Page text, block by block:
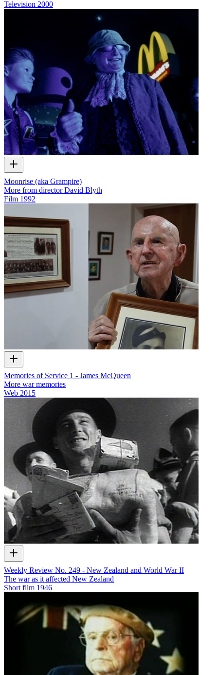
Television 2000
Moonrise (aka Grampire)
More from director David Blyth
Film 1992
Memories of Service 1 - James McQueen
More war memories
Web 2015
Weekly Review No. 249 - New Zealand and World War II
The war as it affected New Zealand
Short film 1946